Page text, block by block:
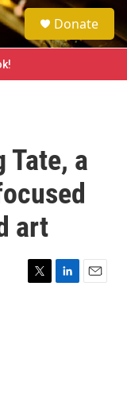
e
a
h
Donate
Tate, a
art
T
L
E